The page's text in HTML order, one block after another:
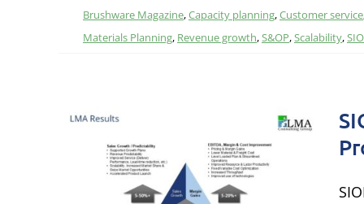
Brushware Magazine,Capacity planning,Customer service
Materials Planning, Revenue growth,S&OP,Scalability,